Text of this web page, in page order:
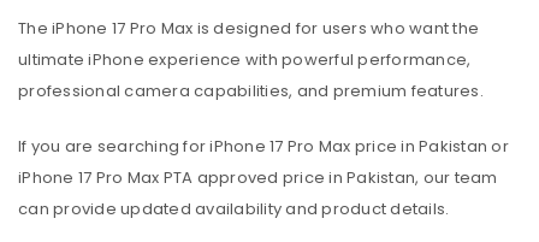
The iPhone 17 Pro Max is designed for users who want the
ultimate iPhone experience with powerful performance,
professional camera capabilities, and premium features.
If you are searching for iPhone 17 Pro Max price in Pakistan or
iPhone 17 Pro Max PTA approved price in Pakistan, our team
can provide updated availability and product details.